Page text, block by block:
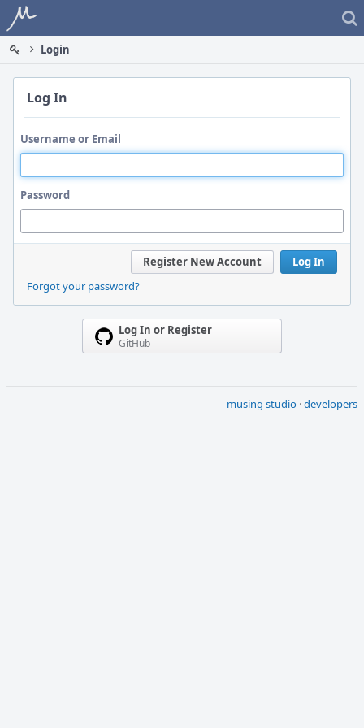
Home
Login
Log In
Username or Email
Password
Log In
Register New Account
Forgot your password?
Log In or Register
GitHub
musing studio ·developers